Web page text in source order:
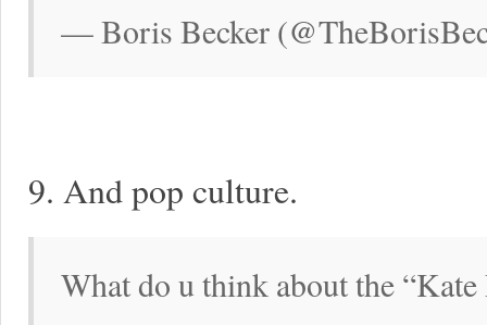
— Boris Becker
9. And pop culture.
What do u think about the “Kate